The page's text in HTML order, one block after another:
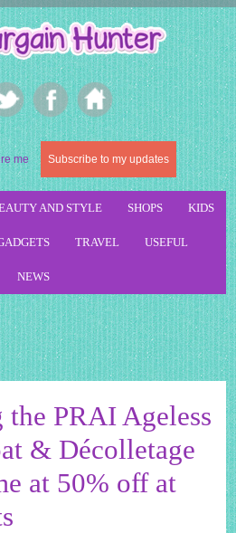
me Subscribe to my updates
AND STYLE SHOPS KIDS
TRAVEL USEFUL
NEWS
the PRAI Ageless
& Décolletage
at 50% off at